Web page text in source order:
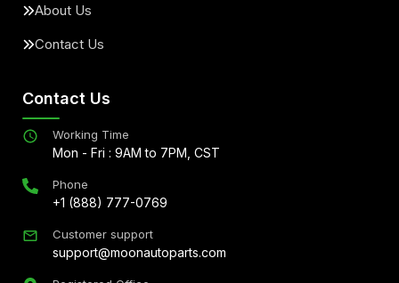
About Us
Contact Us
Contact Us
Working Time
Mon - Fri : 9AM to 7PM, CST
Phone
+1 (888) 777-0769
Customer support
support@moonautoparts.com